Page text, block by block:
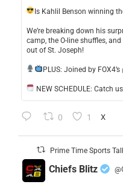
​Is Kahlil Benson winning
​We’re breaking down his
camp, the O-line shuffles,
out of St. Joseph!
​PLUS: Joined by
NEW SCHEDULE: Catch
0 1 X
Prime Time Sports
Chiefs Blitz